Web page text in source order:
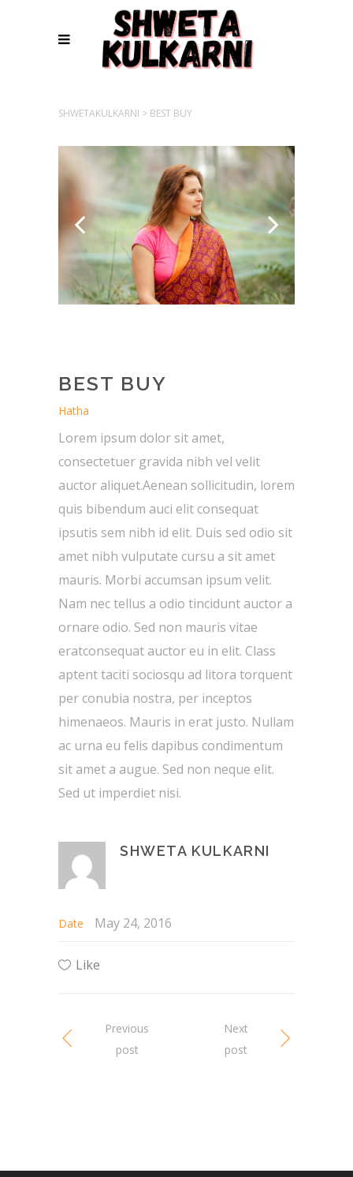
SHWETAKULKARNI > BEST BUY
BEST BUY
Hatha
Lorem ipsum dolor sit amet,
consectetuer gravida nibh vel velit
auctor aliquet.Aenean sollicitudin, lorem
quis bibendum auci elit consequat
ipsutis sem nibh id elit. Duis sed odio sit
amet nibh vulputate cursu a sit amet
mauris. Morbi accumsan ipsum velit.
Nam nec tellus a odio tincidunt auctor a
ornare odio. Sed non mauris vitae
eratconsequat auctor eu in elit. Class
aptent taciti sociosqu ad litora torquent
per conubia nostra, per inceptos
himenaeos. Mauris in erat justo. Nullam
ac urna eu felis dapibus condimentum
sit amet a augue. Sed non neque elit.
Sed ut imperdiet nisi.
SHWETA KULKARNI
Date May 24, 2016
Like
Previous
post
Next
post